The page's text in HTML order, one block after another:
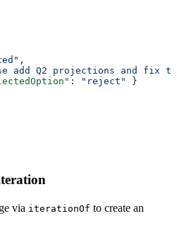
,
add Q2 projections and fix
: "reject"
}
via iterationOf to create an